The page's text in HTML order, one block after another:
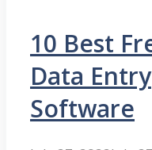
10 Best
Data Entry
Software